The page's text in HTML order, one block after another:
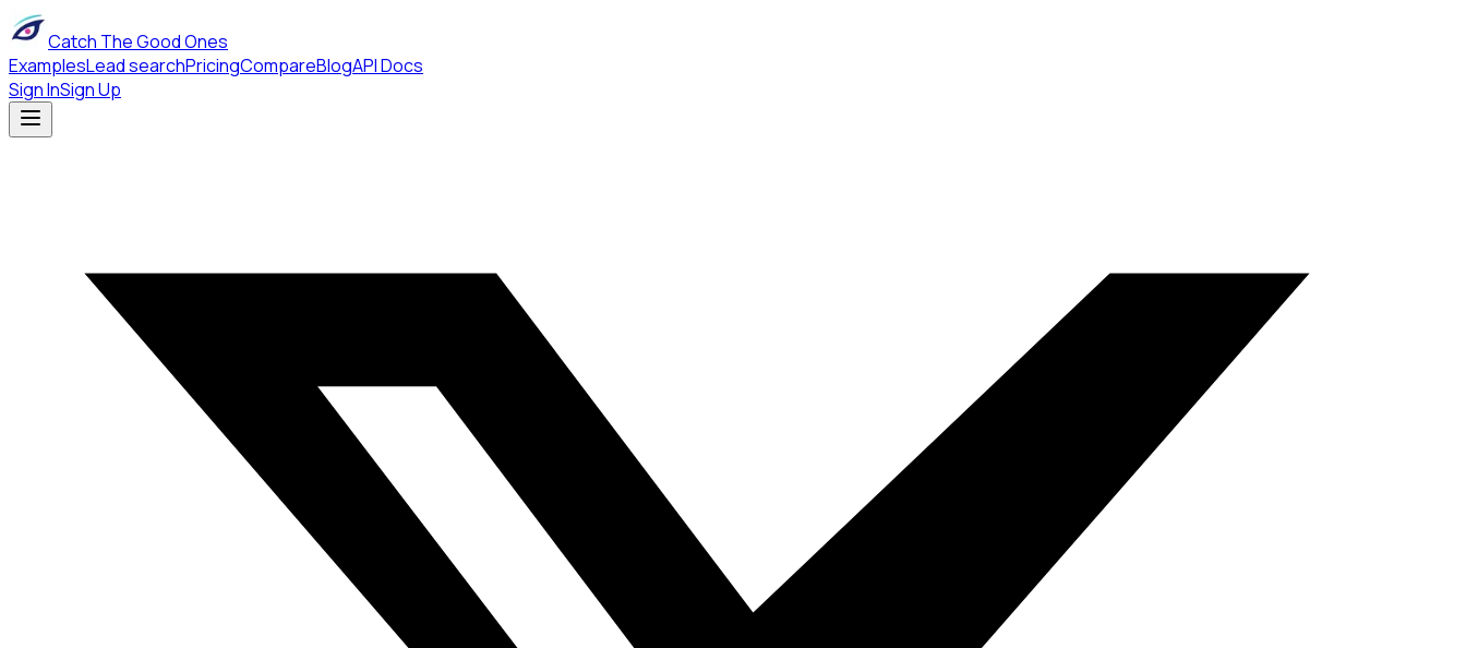
Catch The Good Ones
ExamplesLead searchPricingCompareBlogAPI Docs
Sign InSign Up